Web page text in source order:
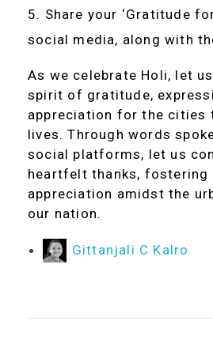
Share your ‘Gratitude
social media, along with
As we celebrate Holi, let
spirit of gratitude,
appreciation for the cities
lives. Through words
social platforms, let us
heartfelt thanks, fostering
appreciation amidst the
our nation.
Gittanjali C Kalro